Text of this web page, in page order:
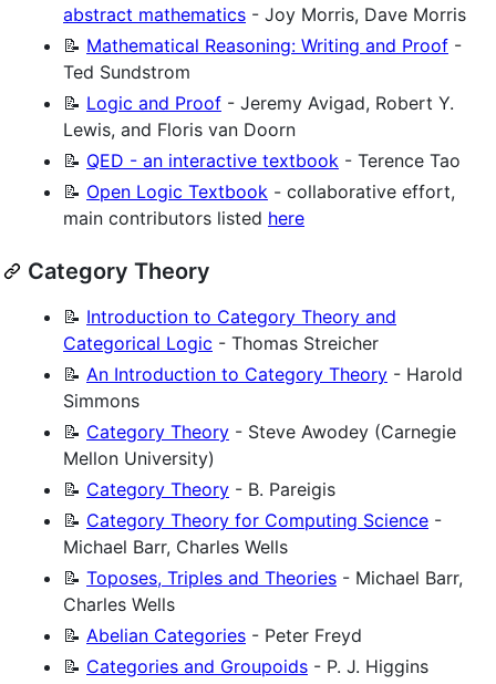
abstract mathematics - Joy Morris, Dave Morris
📝 Mathematical Reasoning: Writing and Proof -
Ted Sundstrom
📝 Logic and Proof - Jeremy Avigad, Robert Y.
Lewis, and Floris van Doorn
📝 QED - an interactive textbook - Terence Tao
📝 Open Logic Textbook - collaborative effort,
main contributors listed here
Category Theory
📝 Introduction to Category Theory and
Categorical Logic - Thomas Streicher
📝 An Introduction to Category Theory - Harold
Simmons
📝 Category Theory - Steve Awodey (Carnegie
Mellon University)
📝 Category Theory - B. Pareigis
📝 Category Theory for Computing Science -
Michael Barr, Charles Wells
📝 Toposes, Triples and Theories - Michael Barr,
Charles Wells
📝 Abelian Categories - Peter Freyd
📝 Categories and Groupoids - P. J. Higgins